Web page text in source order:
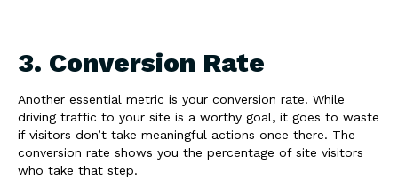
3. Conversion Rate
Another essential metric is your conversion rate. While
driving traffic to your site is a worthy goal, it goes to waste
if visitors don’t take meaningful actions once there. The
conversion rate shows you the percentage of site visitors
who take that step.